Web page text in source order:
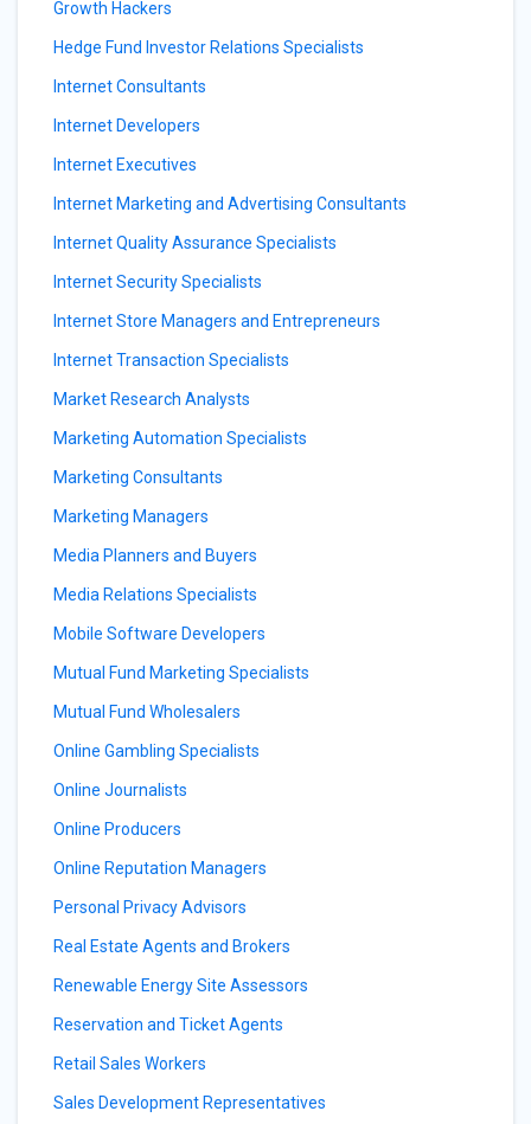
Growth Hackers
Hedge Fund Investor Relations Specialists
Internet Consultants
Internet Developers
Internet Executives
Internet Marketing and Advertising Consultants
Internet Quality Assurance Specialists
Internet Security Specialists
Internet Store Managers and Entrepreneurs
Internet Transaction Specialists
Market Research Analysts
Marketing Automation Specialists
Marketing Consultants
Marketing Managers
Media Planners and Buyers
Media Relations Specialists
Mobile Software Developers
Mutual Fund Marketing Specialists
Mutual Fund Wholesalers
Online Gambling Specialists
Online Journalists
Online Producers
Online Reputation Managers
Personal Privacy Advisors
Real Estate Agents and Brokers
Renewable Energy Site Assessors
Reservation and Ticket Agents
Retail Sales Workers
Sales Development Representatives